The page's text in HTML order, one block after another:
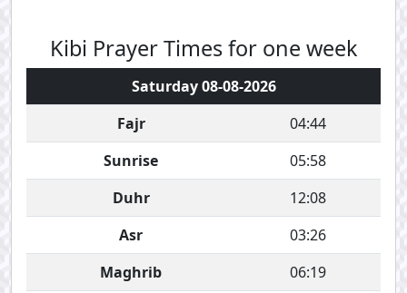
Kibi Prayer Times for one week
Saturday 08-08-2026
Fajr
04:44
Sunrise
05:58
Duhr
12:08
Asr
03:26
Maghrib
06:19